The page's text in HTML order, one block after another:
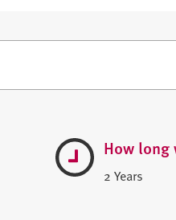
How
2 Years